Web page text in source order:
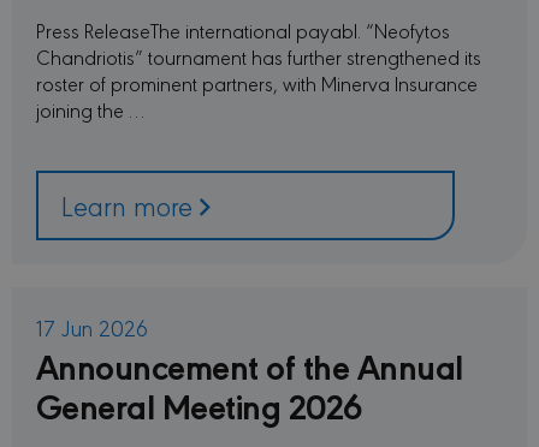
Press ReleaseThe international payabl. “Neofytos
Chandriotis” tournament has further strengthened its
roster of prominent partners, with Minerva Insurance
joining the …
Learn more
17 Jun 2026
Announcement of the Annual
General Meeting 2026